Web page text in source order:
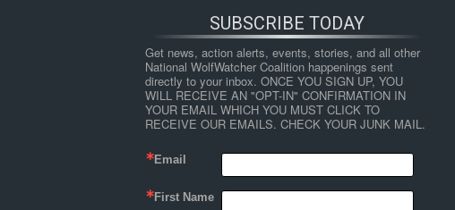
SUBSCRIBE TODAY
Get news, action alerts, events, stories, and all other
National WolfWatcher Coalition happenings sent
directly to your inbox. ONCE YOU SIGN UP, YOU
WILL RECEIVE AN "OPT-IN" CONFIRMATION IN
YOUR EMAIL WHICH YOU MUST CLICK TO
RECEIVE OUR EMAILS. CHECK YOUR JUNK MAIL.
Email
First Name